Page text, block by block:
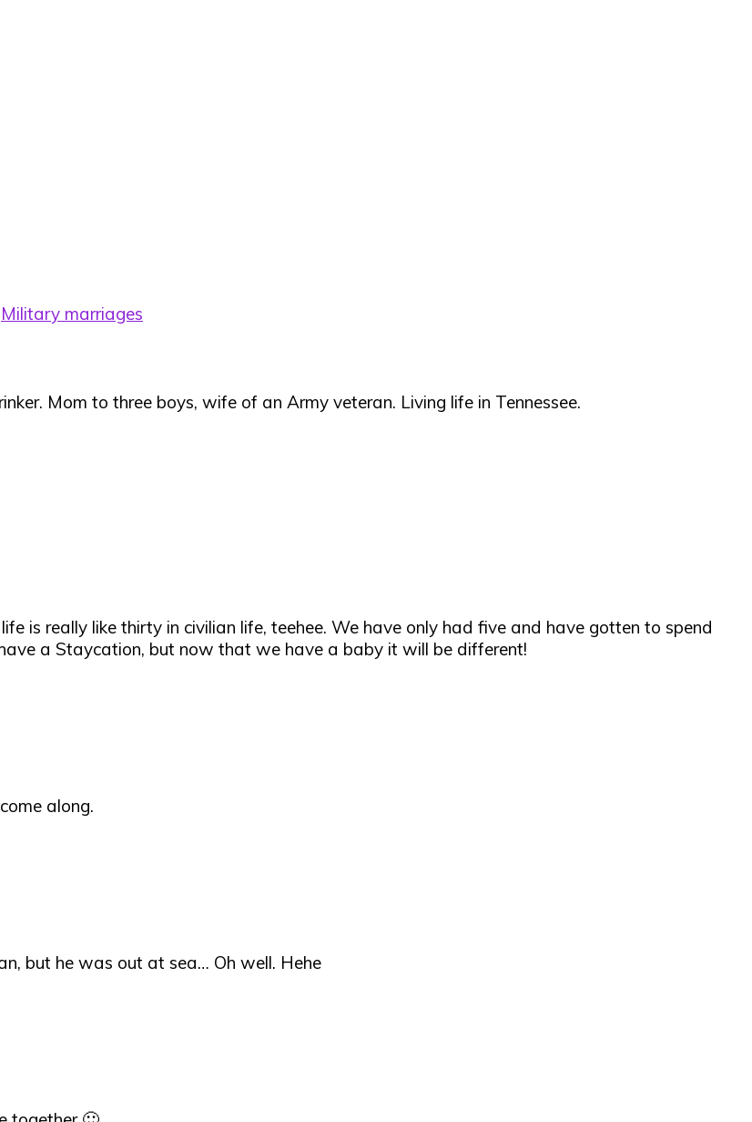
Military marriages
Mom to three boys, wife of an Army veteran. Living life in Tennessee.
is really like thirty in civilian life, teehee. We have only had five and have gotten to spend
a Staycation, but now that we have a baby it will be different!
along.
but he was out at sea… Oh well. Hehe